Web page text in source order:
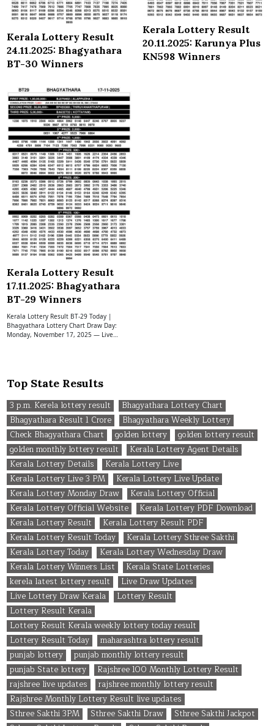
Kerala Lottery Result
24.11.2025: Bhagyathara
BT-30 Winners
Kerala Lottery Result
20.11.2025: Karunya Plus
KN598 Winners
Kerala Lottery Result
17.11.2025: Bhagyathara
BT-29 Winners
Kerala Lottery Result BT-29 Today |
Bhagyathara Lottery Chart Draw Day:
Monday, November 17, 2025 — Live…
Top State Results
3 p.m. Kerela lottery result
Bhagyathara Lottery Chart
Bhagyathara Result 1 Crore
Bhagyathara Weekly Lottery
Check Bhagyathara Chart
golden lottery
golden lottery result
golden monthly lottery result
Kerala Lottery Agent Details
Kerala Lottery Details
Kerala Lottery Live
Kerala Lottery Live 3 PM
Kerala Lottery Live Update
Kerala Lottery Monday Draw
Kerala Lottery Official
Kerala Lottery Official Website
Kerala Lottery PDF Download
Kerala Lottery Result
Kerala Lottery Result PDF
Kerala Lottery Result Today
Kerala Lottery Sthree Sakthi
Kerala Lottery Today
Kerala Lottery Wednesday Draw
Kerala Lottery Winners List
Kerala State Lotteries
kerela latest lottery result
Live Draw Updates
Live Lottery Draw Kerala
Lottery Result
Lottery Result Kerala
Lottery Result Kerala weekly lottery today result
Lottery Result Today
maharashtra lottery result
punjab lottery
punjab monthly lottery result
punjab State lottery
Rajshree 100 Monthly Lottery Result
rajshree live updates
rajshree monthly lottery result
Rajshree Monthly Lottery Result live updates
Sthree Sakthi 3PM
Sthree Sakthi Draw
Sthree Sakthi Jackpot